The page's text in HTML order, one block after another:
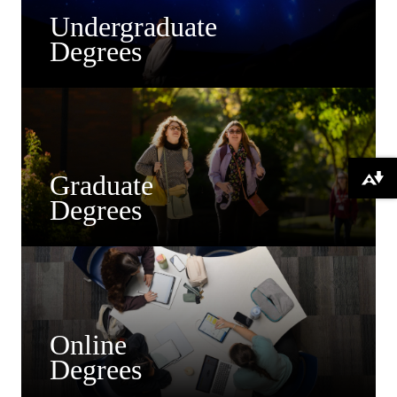
Undergraduate
Degrees
Graduate
Degrees
Online
Degrees
Download alternative formats ...